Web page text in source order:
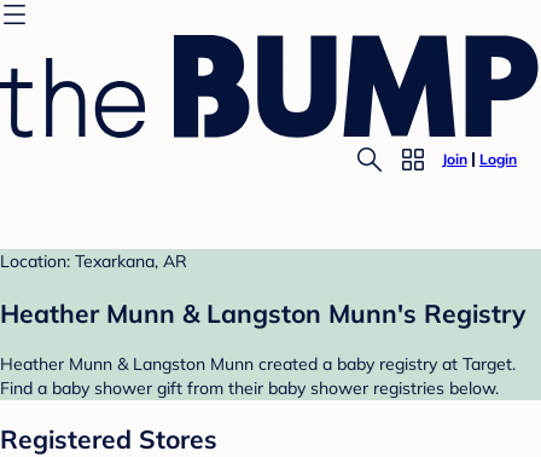
Join Login
Location: Texarkana, AR
Heather Munn & Langston Munn's Registry
Heather Munn & Langston Munn created a baby registry at Target.
Find a baby shower gift from their baby shower registries below.
Registered Stores